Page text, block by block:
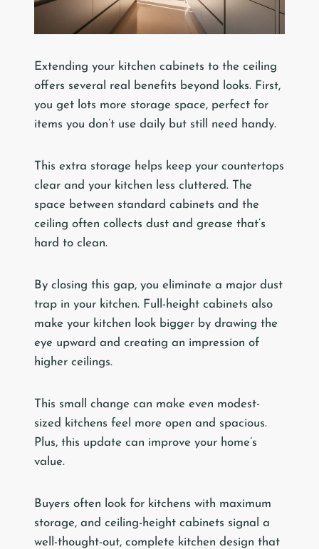
Extending your kitchen cabinets to the ceiling
offers several real benefits beyond looks. First,
you get lots more storage space, perfect for
items you don’t use daily but still need handy.
This extra storage helps keep your countertops
clear and your kitchen less cluttered. The
space between standard cabinets and the
ceiling often collects dust and grease that’s
hard to clean.
By closing this gap, you eliminate a major dust
trap in your kitchen. Full-height cabinets also
make your kitchen look bigger by drawing the
eye upward and creating an impression of
higher ceilings.
This small change can make even modest-
sized kitchens feel more open and spacious.
Plus, this update can improve your home’s
value.
Buyers often look for kitchens with maximum
storage, and ceiling-height cabinets signal a
well-thought-out, complete kitchen design that